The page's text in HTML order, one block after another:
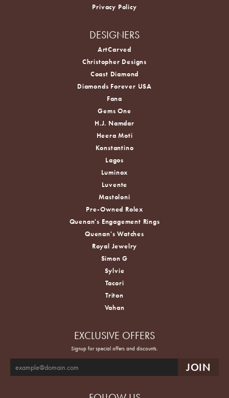
Privacy Policy
DESIGNERS
ArtCarved
Christopher Designs
Coast Diamond
Diamonds Forever USA
Fana
Gems One
H.J. Namdar
Heera Moti
Konstantino
Lagos
Luminox
Luvente
Mastoloni
Pre-Owned Rolex
Quenan's Engagement Rings
Quenan's Watches
Royal Jewelry
Simon G
Sylvie
Tacori
Triton
Vahan
EXCLUSIVE OFFERS
Signup for special offers and discounts.